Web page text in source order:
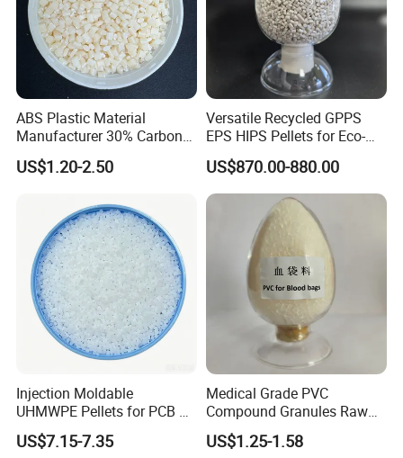
ABS Plastic Material
Manufacturer 30% Carbon
Fiber Filled Acrylonitrile
Butadiene Styrene
US$1.20-2.50
Versatile Recycled GPPS
EPS HIPS Pellets for Eco-
Conscious Product
Development
US$870.00-880.00
Injection Moldable
UHMWPE Pellets for PCB &
Elevator Parts
US$7.15-7.35
Medical Grade PVC
Compound Granules Raw
Material for Disposable
Blood Collection Bags
US$1.25-1.58